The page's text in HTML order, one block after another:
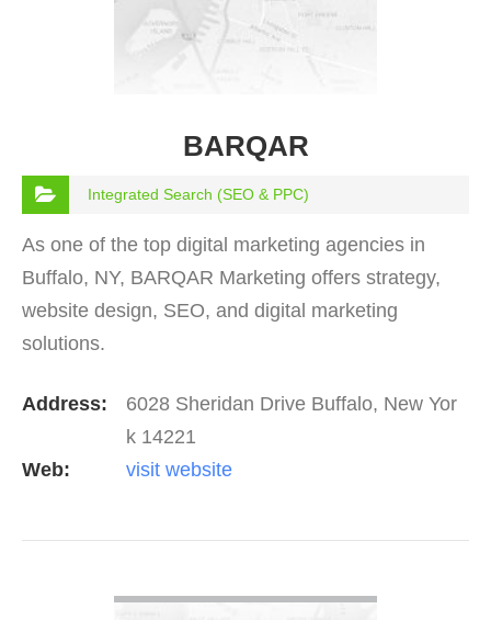
BARQAR
Integrated Search (SEO & PPC)
As one of the top digital marketing agencies in
Buffalo, NY, BARQAR Marketing offers strategy,
website design, SEO, and digital marketing
solutions.
Address:
6028 Sheridan Drive Buffalo, New Yor
k 14221
Web:
visit website